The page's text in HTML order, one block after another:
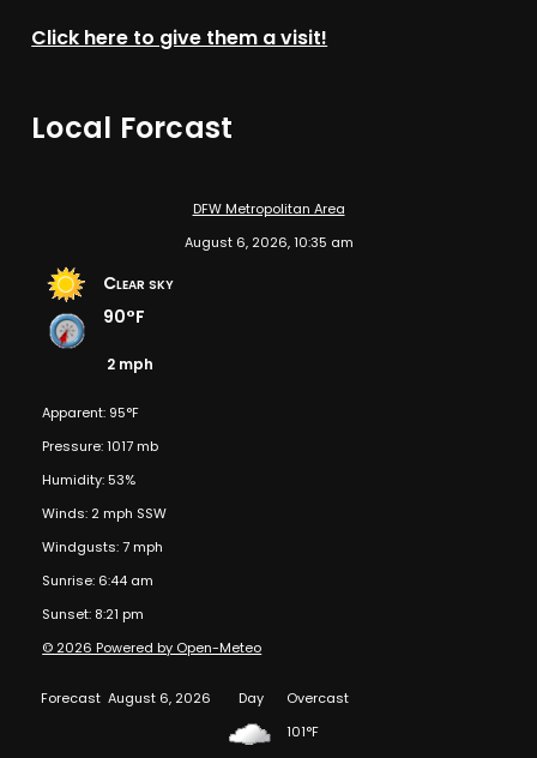
Click here to give them a visit!
Local Forcast
DFW Metropolitan Area
August 6, 2026, 10:35 am
Clear sky
90°F
2 mph
Apparent: 95°F
Pressure: 1017 mb
Humidity: 53%
Winds: 2 mph SSW
Windgusts: 7 mph
Sunrise: 6:44 am
Sunset: 8:21 pm
© 2026 Powered by Open-Meteo
Forecast August 6, 2026 Day
Overcast
101°F